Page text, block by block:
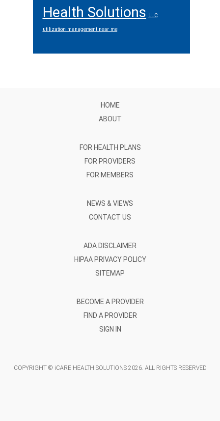
Health Solutions LLC
utilization management near me
HOME
ABOUT
FOR HEALTH PLANS
FOR PROVIDERS
FOR MEMBERS
NEWS & VIEWS
CONTACT US
ADA DISCLAIMER
HIPAA PRIVACY POLICY
SITEMAP
BECOME A PROVIDER
FIND A PROVIDER
SIGN IN
COPYRIGHT © iCARE HEALTH SOLUTIONS 2026. ALL RIGHTS RESERVED